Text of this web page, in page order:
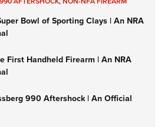
Bowl of Sporting Clays | An NRA
First Handheld Firearm | An NRA
990 Aftershock | An Official